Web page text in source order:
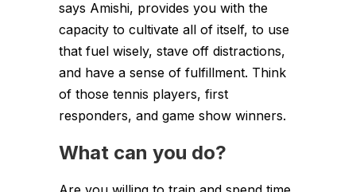
says Amishi, provides you with the
capacity to cultivate all of itself, to use
that fuel wisely, stave off distractions,
and have a sense of fulfillment. Think
of those tennis players, first
responders, and game show winners.
What can you do?